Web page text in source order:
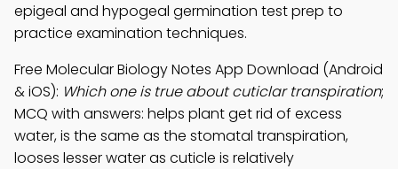
epigeal and hypogeal germination test prep to
practice examination techniques.
Free Molecular Biology Notes App Download (Android
& iOS): Which one is true about cuticlar transpiration;
MCQ with answers: helps plant get rid of excess
water, is the same as the stomatal transpiration,
looses lesser water as cuticle is relatively